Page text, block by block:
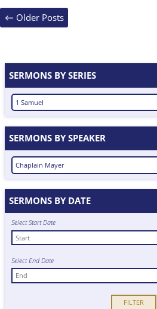
Posts
navigation
← Older Posts
SERMONS BY SERIES
1 Samuel
SERMONS BY SPEAKER
Chaplain Mayer
SERMONS BY DATE
Select Start Date
Select End Date